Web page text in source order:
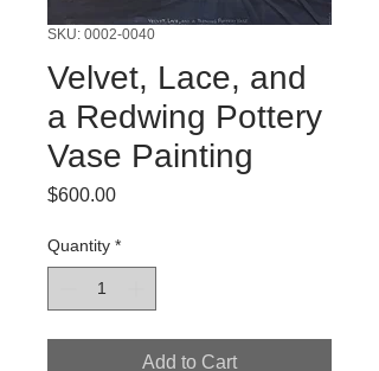
SKU: 0002-0040
Velvet, Lace, and
a Redwing Pottery
Vase Painting
$600.00Price
Quantity *
Add to Cart